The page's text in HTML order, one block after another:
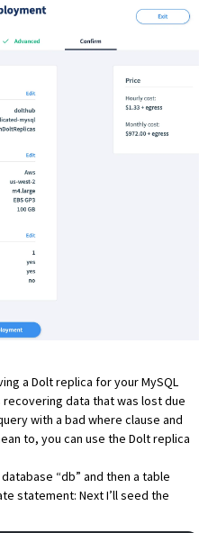
a Dolt replica for your MySQL
recovering data that was lost due
with a bad where clause and
to, you can use the Dolt replica
“db” and then a table
statement: Next I’ll seed the